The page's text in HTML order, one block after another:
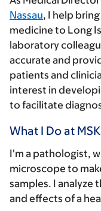
Nassau, I help
medicine to Long
laboratory
accurate and
patients and
interest in
to facilitate
What I Do at MSK
I'm a pathologist,
microscope to
samples. I analyze
and effects of a